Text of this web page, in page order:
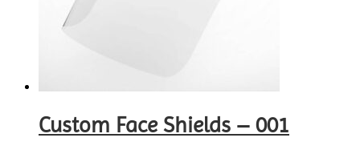
Custom Face Shields – 001